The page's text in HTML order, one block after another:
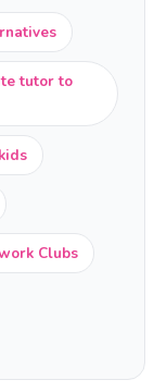
tutor to
Clubs